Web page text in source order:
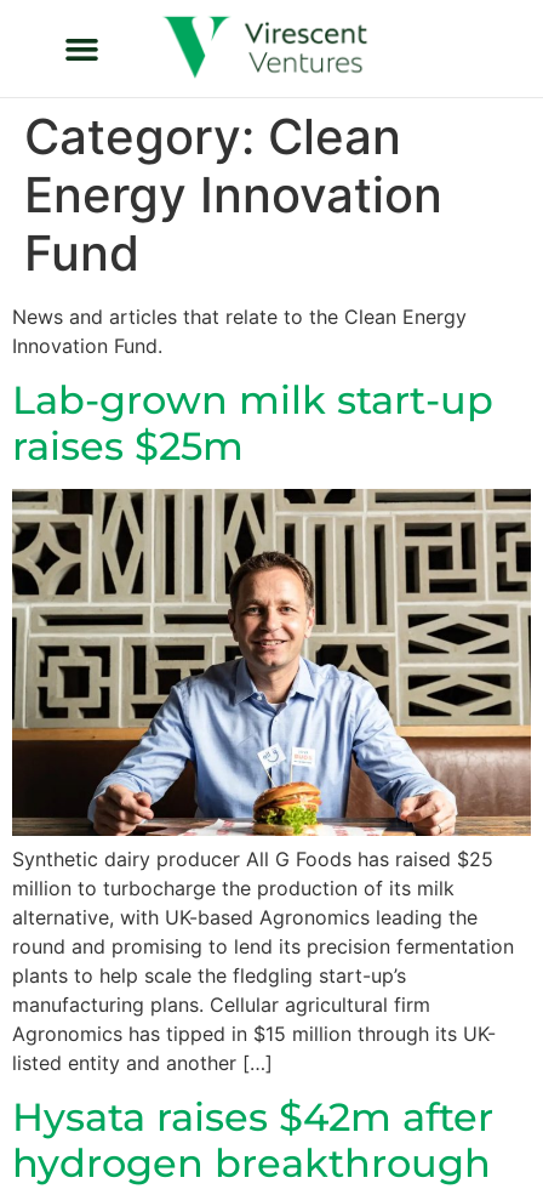
Category: Clean
Energy Innovation
Fund
News and articles that relate to the Clean Energy
Innovation Fund.
Lab-grown milk start-up
raises $25m
Synthetic dairy producer All G Foods has raised $25
million to turbocharge the production of its milk
alternative, with UK-based Agronomics leading the
round and promising to lend its precision fermentation
plants to help scale the fledgling start-up’s
manufacturing plans. Cellular agricultural firm
Agronomics has tipped in $15 million through its UK-
listed entity and another […]
Hysata raises $42m after
hydrogen breakthrough